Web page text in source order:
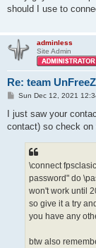
should I use to
adminless
Site Admin
Re: team
P
s
Sun Dec 12, 2021
I just saw your
contact) so check on
\connect
password" do
won't work until
so give it a try
you have any
btw also